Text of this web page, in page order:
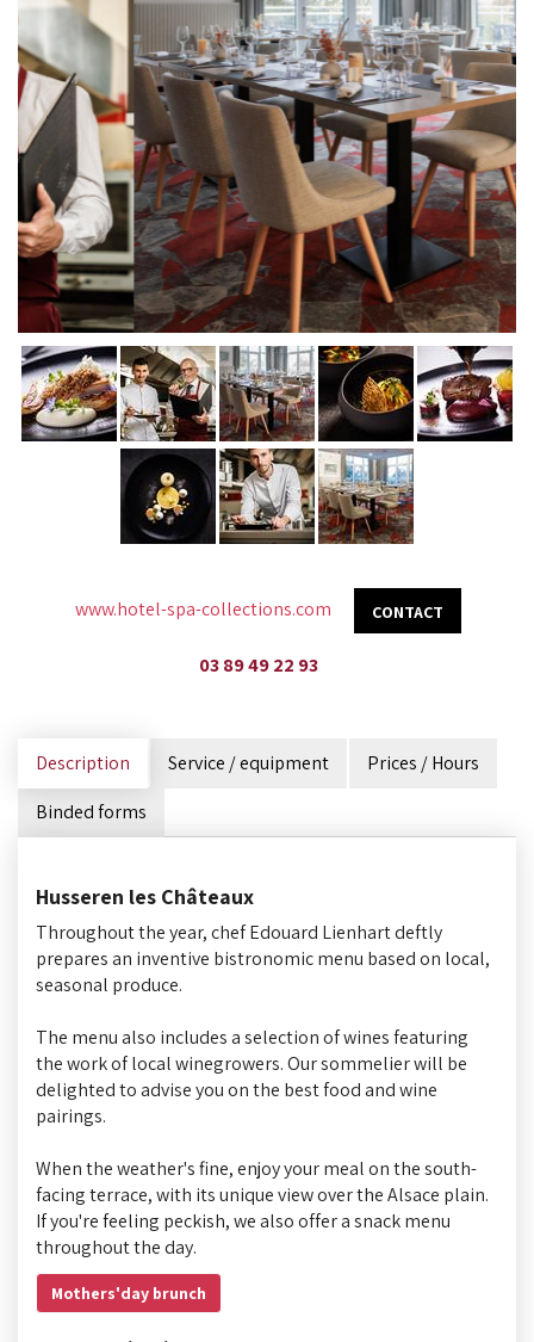
www.hotel-spa-collections.com CONTACT
03 89 49 22 93
Description Service / equipment
Prices / Hours
Binded forms
Husseren les Châteaux
Throughout the year, chef Edouard Lienhart deftly
prepares an inventive bistronomic menu based on local,
seasonal produce.
The menu also includes a selection of wines featuring
the work of local winegrowers. Our sommelier will be
delighted to advise you on the best food and wine
pairings.
When the weather's fine, enjoy your meal on the south-
facing terrace, with its unique view over the Alsace plain.
If you're feeling peckish, we also offer a snack menu
throughout the day.
Mothers'day brunch